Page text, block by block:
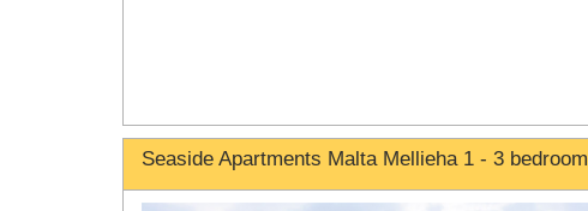
Seaside Apartments Malta Mellieha 1 - 3 bedroom